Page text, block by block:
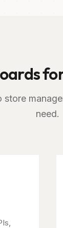
store
need.